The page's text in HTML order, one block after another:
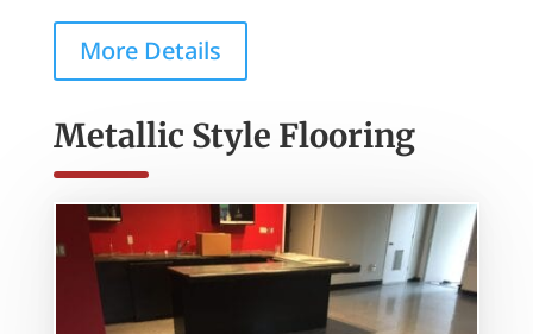
More Details
Metallic Style Flooring